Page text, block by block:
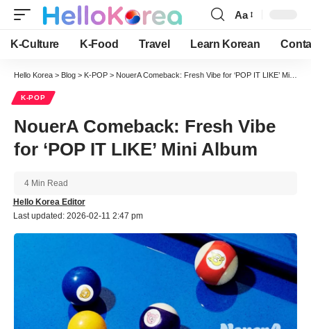
Font
Resizer
Aa
K-Culture K-Food Travel Learn Korean
Hello Korea > Blog > K-POP > NouerA Comeback: Fresh Vibe for ‘POP IT LIKE’ Mini Album
K-POP
NouerA Comeback: Fresh Vibe
for ‘POP IT LIKE’ Mini Album
Last updated: 2026-02-11 2:47 pm
Hello Korea Editor
4 Min Read